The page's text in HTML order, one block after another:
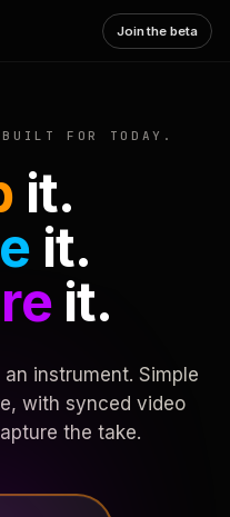
Join the beta
FOR TODAY.
it.
it.
it.
instrument. Simple
with synced video
the take.